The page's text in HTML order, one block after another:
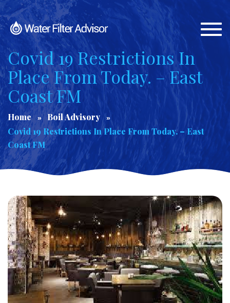
Covid 19 Restrictions In
Place From Today. – East
Coast FM
Home
Boil Advisory
Covid 19 Restrictions In Place From Today. – East
Coast FM